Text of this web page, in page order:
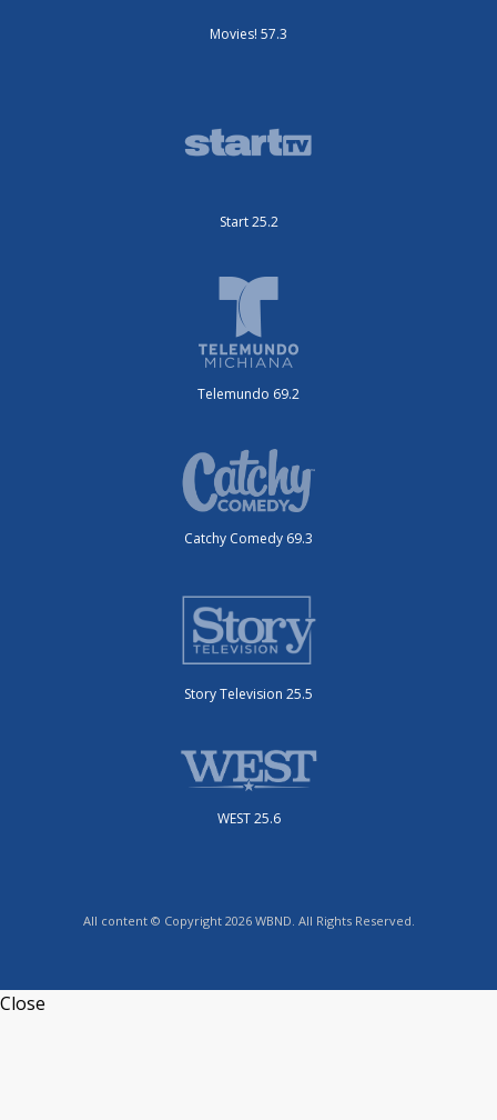
Movies! 57.3
Start 25.2
Telemundo 69.2
Catchy Comedy 69.3
Story Television 25.5
WEST 25.6
All content © Copyright 2026 WBND. All Rights Reserved.
Close